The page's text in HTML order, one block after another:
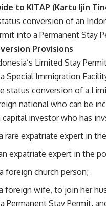
to KITAP (Kartu Ijin
conversion of an
into a Permanent Stay
Provisions
Limited Stay
Special Immigration
status conversion of a
national who can be
capital investor who has
rare expatriate expert in
expatriate expert in the
a foreign church person;
foreign wife, to join her
Permanent Stay Permit,